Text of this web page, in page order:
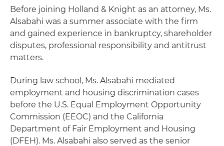
Before joining Holland & Knight as an attorney, Ms.
Alsabahi was a summer associate with the firm
and gained experience in bankruptcy, shareholder
disputes, professional responsibility and antitrust
matters.
During law school, Ms. Alsabahi mediated
employment and housing discrimination cases
before the U.S. Equal Employment Opportunity
Commission (EEOC) and the California
Department of Fair Employment and Housing
(DFEH). Ms. Alsabahi also served as the senior